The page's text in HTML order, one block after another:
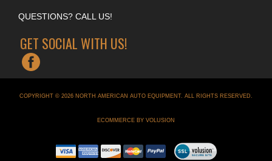
HELPFUL INFO
QUESTIONS? CALL US!
GET SOCIAL WITH US!
NORTH AMERICAN AUTO EQUIPMENT